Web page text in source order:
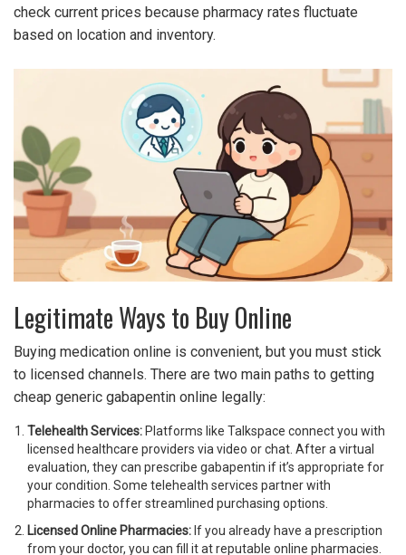
check current prices because pharmacy rates fluctuate
based on location and inventory.
Legitimate Ways to Buy Online
Buying medication online is convenient, but you must stick
to licensed channels. There are two main paths to getting
cheap generic gabapentin online legally:
Telehealth Services: Platforms like Talkspace connect you with
licensed healthcare providers via video or chat. After a virtual
evaluation, they can prescribe gabapentin if it’s appropriate for
your condition. Some telehealth services partner with
pharmacies to offer streamlined purchasing options.
Licensed Online Pharmacies: If you already have a prescription
from your doctor, you can fill it at reputable online pharmacies.